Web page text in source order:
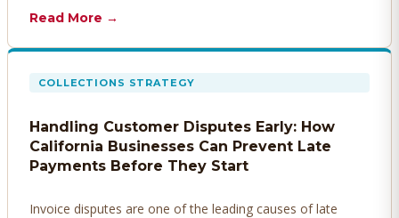
Read More →
COLLECTIONS STRATEGY
Handling Customer Disputes Early: How
California Businesses Can Prevent Late
Payments Before They Start
Invoice disputes are one of the leading causes of late